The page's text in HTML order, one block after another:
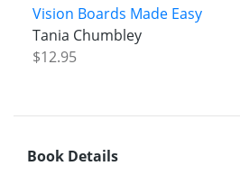
Vision Boards Made Easy
Tania Chumbley
$12.95
Book Details